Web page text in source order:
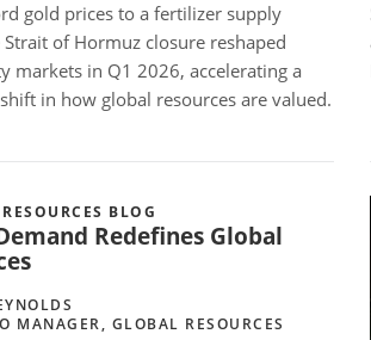
gold prices to a fertilizer supply
of Hormuz closure reshaped
markets in Q1 2026, accelerating a
in how global resources are valued.
BLOG
Redefines Global
MANAGER, GLOBAL RESOURCES